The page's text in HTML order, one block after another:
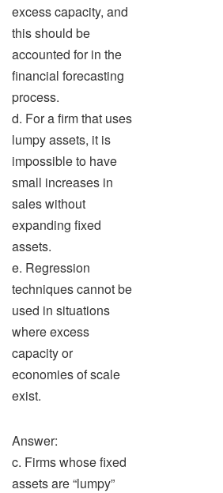
excess capacity, and
this should be
accounted for in the
financial forecasting
process.
d. For a firm that uses
lumpy assets, it is
impossible to have
small increases in
sales without
expanding fixed
assets.
e. Regression
techniques cannot be
used in situations
where excess
capacity or
economies of scale
exist.
Answer:
c. Firms whose fixed
assets are “lumpy”